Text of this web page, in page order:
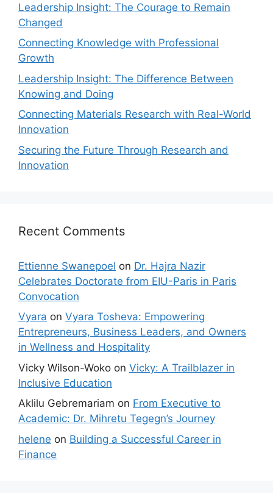
Leadership Insight: The Courage to Remain
Changed
Connecting Knowledge with Professional
Growth
Leadership Insight: The Difference Between
Knowing and Doing
Connecting Materials Research with Real-World
Innovation
Securing the Future Through Research and
Innovation
Recent Comments
Ettienne Swanepoel on Dr. Hajra Nazir
Celebrates Doctorate from EIU-Paris in Paris
Convocation
Vyara on Vyara Tosheva: Empowering
Entrepreneurs, Business Leaders, and Owners
in Wellness and Hospitality
Vicky Wilson-Woko on Vicky: A Trailblazer in
Inclusive Education
Aklilu Gebremariam on From Executive to
Academic: Dr. Mihretu Tegegn’s Journey
helene on Building a Successful Career in
Finance